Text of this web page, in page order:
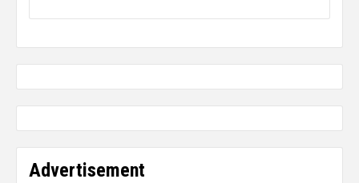
Advertisement